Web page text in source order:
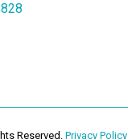
Reserved.Privacy Policy